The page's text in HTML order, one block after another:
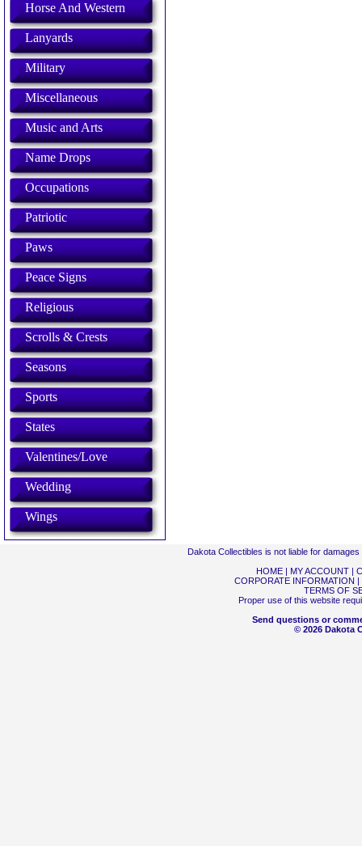
Horse And Western
Lanyards
Military
Miscellaneous
Music and Arts
Name Drops
Occupations
Patriotic
Paws
Peace Signs
Religious
Scrolls & Crests
Seasons
Sports
States
Valentines/Love
Wedding
Wings
Dakota Collectibles is not liable for
HOME| MY ACCOUNT|
CORPORATE INFORMATION |
TERMS OF
Proper use of this website
Send questions or
© 2026 Dakota